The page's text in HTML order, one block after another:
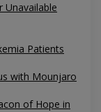
Unavailable
Patients
with Mounjaro
of Hope in